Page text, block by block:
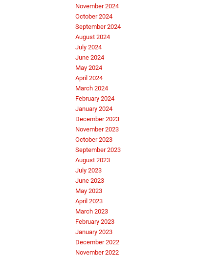
November 2024
October 2024
September 2024
August 2024
July 2024
June 2024
May 2024
April 2024
March 2024
February 2024
January 2024
December 2023
November 2023
October 2023
September 2023
August 2023
July 2023
June 2023
May 2023
April 2023
March 2023
February 2023
January 2023
December 2022
November 2022